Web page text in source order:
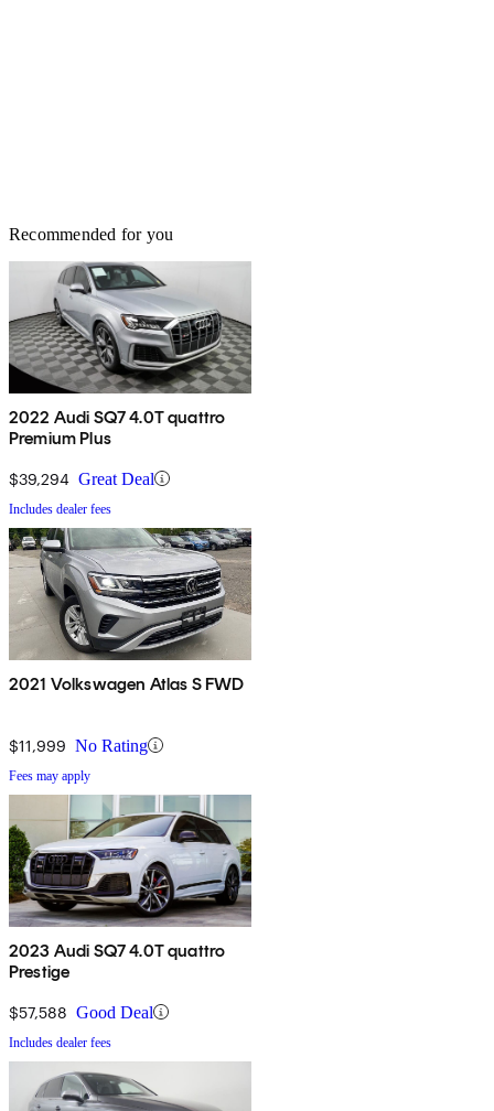
Recommended for you
2022 Audi SQ7 4.0T quattro
Premium Plus
$39,294 Great Deal
Includes dealer fees
2021 Volkswagen Atlas S FWD
$11,999 No Rating
Fees may apply
2023 Audi SQ7 4.0T quattro
Prestige
$57,588 Good Deal
Includes dealer fees